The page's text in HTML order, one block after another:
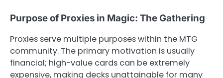
Purpose of Proxies in Magic: The Gathering
Proxies serve multiple purposes within the MTG
community. The primary motivation is usually
financial; high-value cards can be extremely
expensive, making decks unattainable for many